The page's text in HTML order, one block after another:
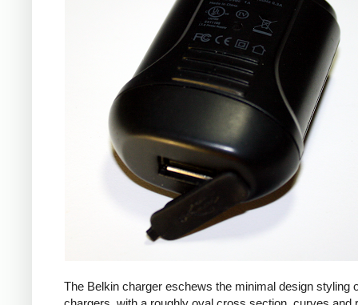
The Belkin charger eschews the minimal design styling